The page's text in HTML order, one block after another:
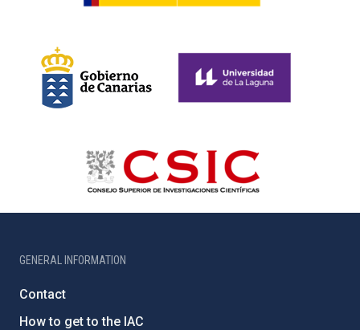
GENERAL INFORMATION
Contact
How to get to the IAC